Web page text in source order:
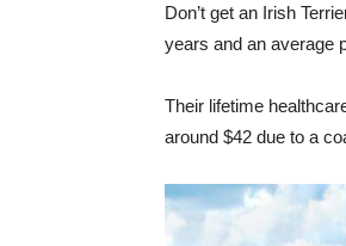
Don’t get an Irish
years and an average
Their lifetime
around $42 due to a